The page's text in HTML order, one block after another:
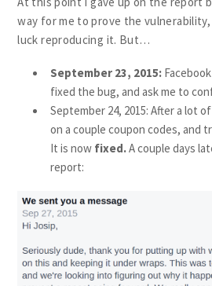
way for me to prove the vulnerability,
luck reproducing it. But…
September 23, 2015:
fixed the bug, and ask me to
September 24, 2015: After a lot
on a couple coupon codes, and
It is now fixed.A couple days
report: